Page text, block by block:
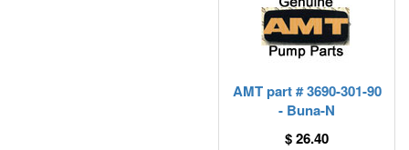
AMT part # 3690-301-90
- Buna-N
$ 26.40